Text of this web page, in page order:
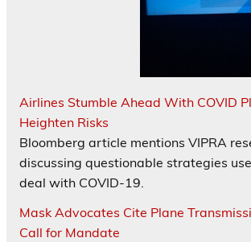
Airlines Stumble Ahead With COVID
Heighten Risks
Bloomberg article mentions VIPRA
discussing questionable strategies
deal with COVID-19.
Mask Advocates Cite Plane
Call for Mandate